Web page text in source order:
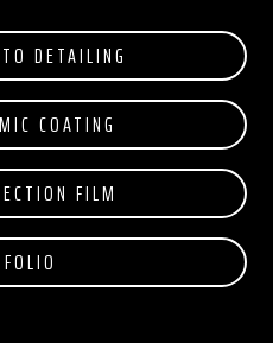
DETAILING
COATING
FILM